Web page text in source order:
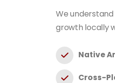
We
growth locally
Native
Cross-